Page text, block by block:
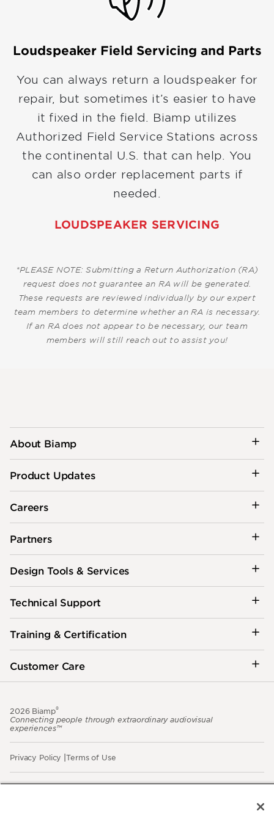
Loudspeaker Field Servicing and Parts
You can always return a loudspeaker for
repair, but sometimes it’s easier to have
it fixed in the field. Biamp utilizes
Authorized Field Service Stations across
the continental U.S. that can help. You
can also order replacement parts if
needed.
LOUDSPEAKER SERVICING
*PLEASE NOTE: Submitting a Return Authorization (RA)
request does not guarantee an RA will be generated.
These requests are reviewed individually by our expert
team members to determine whether an RA is necessary.
If an RA does not appear to be necessary, our team
members will still reach out to assist you!
About Biamp
Product Updates
Careers
Partners
Design Tools & Services
Technical Support
Training & Certification
Customer Care
2026 Biamp®
Connecting people through extraordinary audiovisual
experiences™
Privacy Policy Terms of Use
Contact: